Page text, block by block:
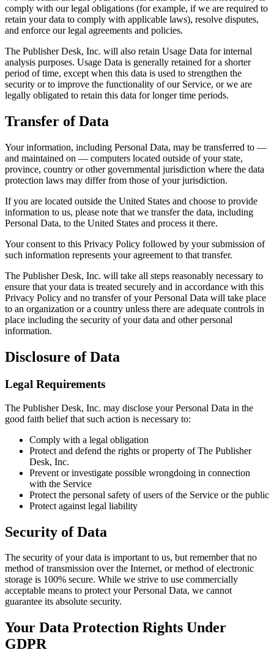
comply with our legal obligations (for example, if we are required to
retain your data to comply with applicable laws), resolve disputes,
and enforce our legal agreements and policies.
The Publisher Desk, Inc. will also retain Usage Data for internal
analysis purposes. Usage Data is generally retained for a shorter
period of time, except when this data is used to strengthen the
security or to improve the functionality of our Service, or we are
legally obligated to retain this data for longer time periods.
Transfer of Data
Your information, including Personal Data, may be transferred to —
and maintained on — computers located outside of your state,
province, country or other governmental jurisdiction where the data
protection laws may differ from those of your jurisdiction.
If you are located outside the United States and choose to provide
information to us, please note that we transfer the data, including
Personal Data, to the United States and process it there.
Your consent to this Privacy Policy followed by your submission of
such information represents your agreement to that transfer.
The Publisher Desk, Inc. will take all steps reasonably necessary to
ensure that your data is treated securely and in accordance with this
Privacy Policy and no transfer of your Personal Data will take place
to an organization or a country unless there are adequate controls in
place including the security of your data and other personal
information.
Disclosure of Data
Legal Requirements
The Publisher Desk, Inc. may disclose your Personal Data in the
good faith belief that such action is necessary to:
Comply with a legal obligation
Protect and defend the rights or property of The Publisher
Desk, Inc.
Prevent or investigate possible wrongdoing in connection
with the Service
Protect the personal safety of users of the Service or the public
Protect against legal liability
Security of Data
The security of your data is important to us, but remember that no
method of transmission over the Internet, or method of electronic
storage is 100% secure. While we strive to use commercially
acceptable means to protect your Personal Data, we cannot
guarantee its absolute security.
Your Data Protection Rights Under
GDPR